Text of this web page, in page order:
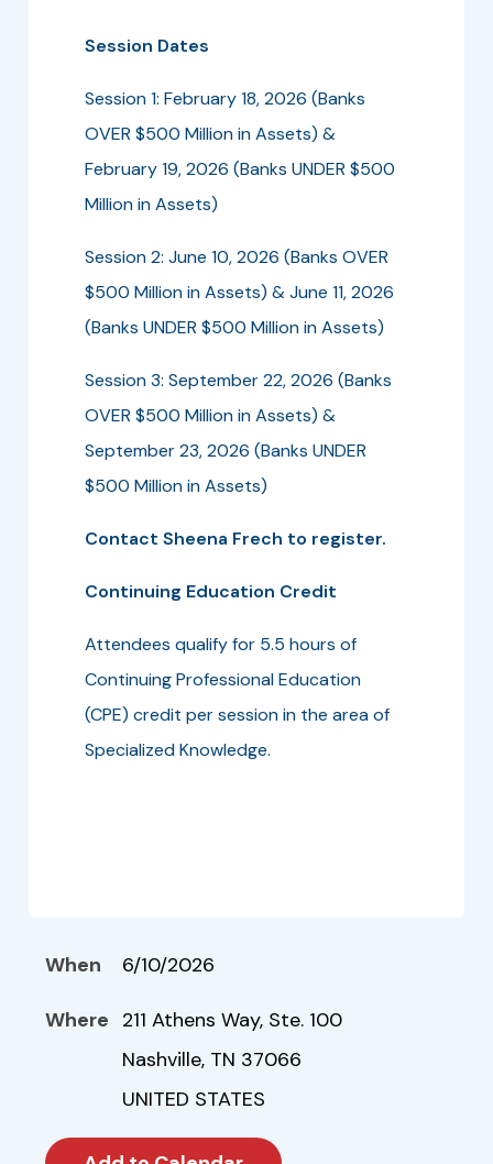
Session Dates
Session 1: February 18, 2026 (Banks
OVER $500 Million in Assets) &
February 19, 2026 (Banks UNDER $500
Million in Assets)
Session 2: June 10, 2026 (Banks OVER
$500 Million in Assets) & June 11, 2026
(Banks UNDER $500 Million in Assets)
Session 3: September 22, 2026 (Banks
OVER $500 Million in Assets) &
September 23, 2026 (Banks UNDER
$500 Million in Assets)
Contact Sheena Frech to register.
Continuing Education Credit
Attendees qualify for 5.5 hours of
Continuing Professional Education
(CPE) credit per session in the area of
Specialized Knowledge.
When 6/10/2026
Where 211 Athens Way, Ste. 100
Nashville, TN 37066
UNITED STATES